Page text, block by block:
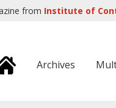
from Institute of
Archives